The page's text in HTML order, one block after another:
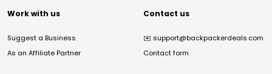
Work with us
Suggest a Business
As an Affiliate Partner
Contact us
✉️ support@backpackerdeals.com
Contact form